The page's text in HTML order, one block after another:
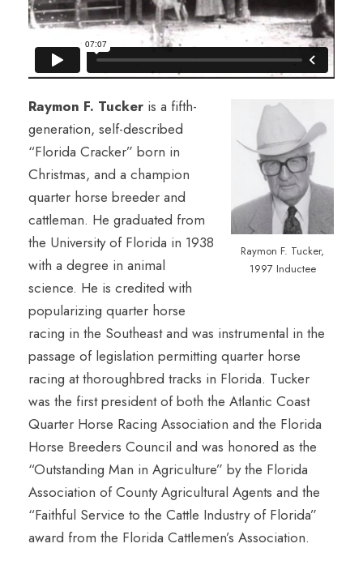
Raymon F. Tucker,
1997 Inductee
Raymon F. Tucker is a fifth-
generation, self-described
“Florida Cracker” born in
Christmas, and a champion
quarter horse breeder and
cattleman. He graduated from
the University of Florida in 1938
with a degree in animal
science. He is credited with
popularizing quarter horse
racing in the Southeast and was instrumental in the
passage of legislation permitting quarter horse
racing at thoroughbred tracks in Florida. Tucker
was the first president of both the Atlantic Coast
Quarter Horse Racing Association and the Florida
Horse Breeders Council and was honored as the
“Outstanding Man in Agriculture” by the Florida
Association of County Agricultural Agents and the
“Faithful Service to the Cattle Industry of Florida”
award from the Florida Cattlemen’s Association.